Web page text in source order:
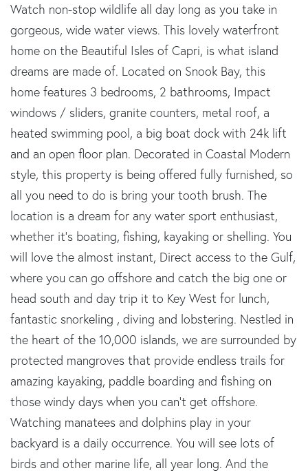
Watch non-stop wildlife all day long as you take in
gorgeous, wide water views. This lovely waterfront
home on the Beautiful Isles of Capri, is what island
dreams are made of. Located on Snook Bay, this
home features 3 bedrooms, 2 bathrooms, Impact
windows / sliders, granite counters, metal roof, a
heated swimming pool, a big boat dock with 24k lift
and an open floor plan. Decorated in Coastal Modern
style, this property is being offered fully furnished, so
all you need to do is bring your tooth brush. The
location is a dream for any water sport enthusiast,
whether it's boating, fishing, kayaking or shelling. You
will love the almost instant, Direct access to the Gulf,
where you can go offshore and catch the big one or
head south and day trip it to Key West for lunch,
fantastic snorkeling , diving and lobstering. Nestled in
the heart of the 10,000 islands, we are surrounded by
protected mangroves that provide endless trails for
amazing kayaking, paddle boarding and fishing on
those windy days when you can't get offshore.
Watching manatees and dolphins play in your
backyard is a daily occurrence. You will see lots of
birds and other marine life, all year long. And the